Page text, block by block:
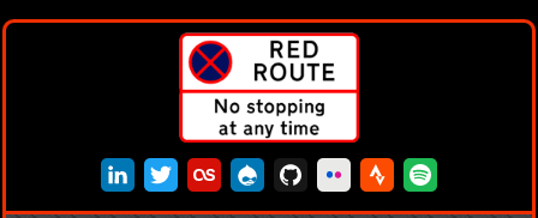
LinkedInTwitterLast.fmDrupalGitHubFlickrStravaSpotify